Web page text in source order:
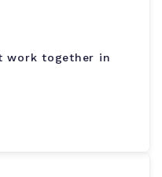
work together in